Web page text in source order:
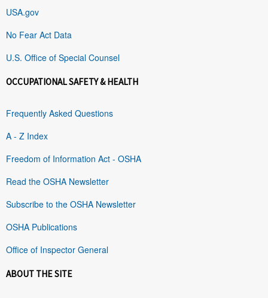
USA.gov
No Fear Act Data
U.S. Office of Special Counsel
OCCUPATIONAL SAFETY & HEALTH
Frequently Asked Questions
A - Z Index
Freedom of Information Act - OSHA
Read the OSHA Newsletter
Subscribe to the OSHA Newsletter
OSHA Publications
Office of Inspector General
ABOUT THE SITE